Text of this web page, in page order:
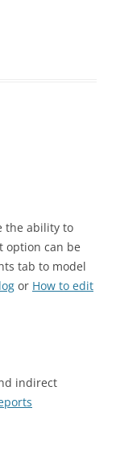
the ability to
option can be
tab to model
or How to edit
indirect